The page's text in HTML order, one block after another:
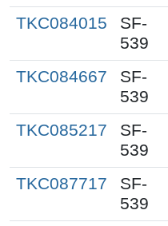
TKC084015
SF-
539
TKC084667
SF-
539
TKC085217
SF-
539
TKC087717
SF-
539